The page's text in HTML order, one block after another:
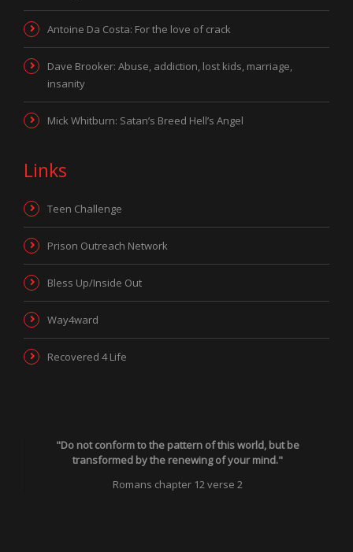
Antoine Da Costa: For the love of crack
Dave Brooker: Abuse, addiction, lost kids, marriage,
insanity
Mick Whitburn: Satan’s Breed Hell’s Angel
Links
Teen Challenge
Prison Outreach Network
Bless Up/Inside Out
Way4ward
Recovered 4 Life
"Do not conform to the pattern of this world, but be
transformed by the renewing of your mind."
Romans chapter 12 verse 2